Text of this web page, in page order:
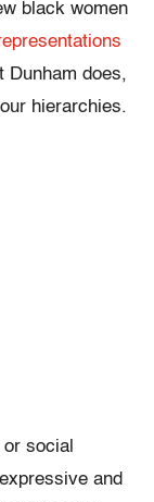
black women
Dunham does,
hierarchies.
social
and